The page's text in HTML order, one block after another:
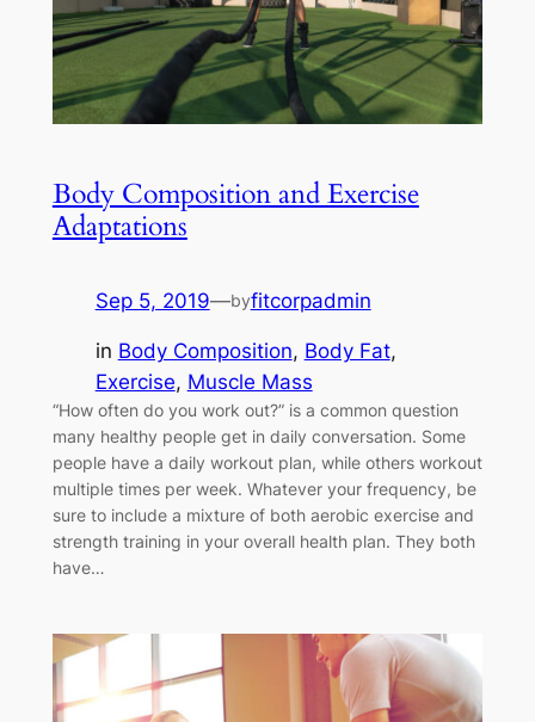
Body Composition and Exercise
Adaptations
Sep 5, 2019—byfitcorpadmin
in Body Composition, Body Fat
Exercise, Muscle Mass
“How often do you work out?” is a common question
many healthy people get in daily conversation. Some
people have a daily workout plan, while others workout
multiple times per week. Whatever your frequency, be
sure to include a mixture of both aerobic exercise and
strength training in your overall health plan. They both
have…